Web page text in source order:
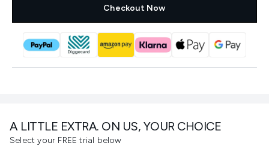
A LITTLE EXTRA. ON US, YOUR CHOICE
Select your FREE trial below
Checkout Now